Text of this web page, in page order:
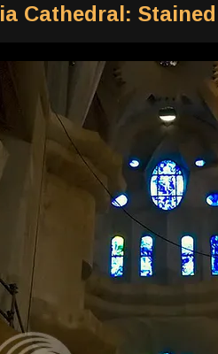
Cathedral: